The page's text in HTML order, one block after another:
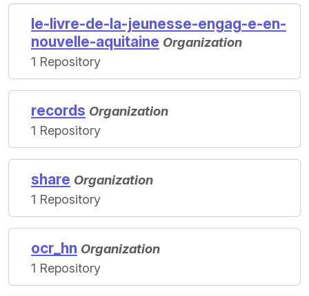
le-livre-de-la-jeunesse-engag-e-en-
nouvelle-aquitaine Organization
1 Repository
records Organization
1 Repository
share Organization
1 Repository
ocr_hn Organization
1 Repository